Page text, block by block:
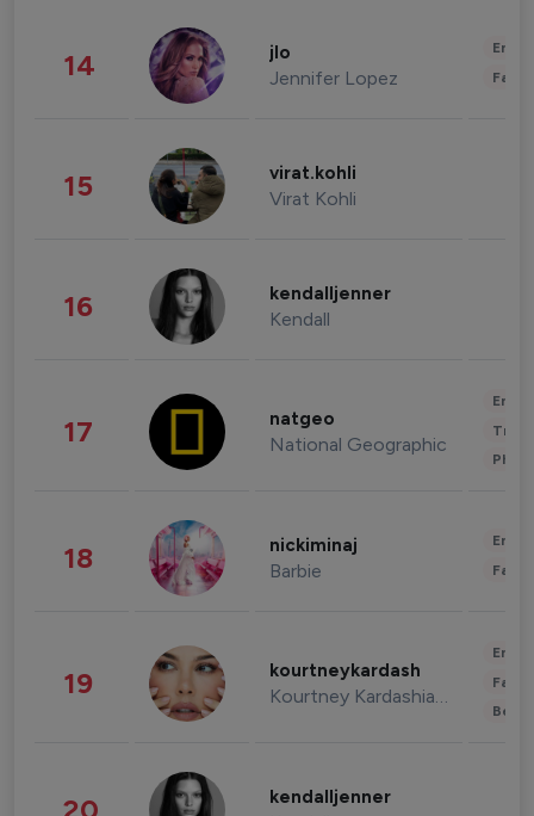
14 jlo
Jennifer Lopez
15 virat.kohli
Virat Kohli
16 kendalljenner
Kendall
17 natgeo
National Geographic
18 nickiminaj
Barbie
19 kourtneykardash
Kourtney Kardashian Barker
kendalljenner